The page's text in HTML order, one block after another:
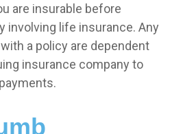
are insurable before
involving life insurance. Any
a policy are dependent
insurance company to